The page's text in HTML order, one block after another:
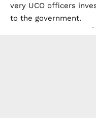
very UCO officers
to the government.
-